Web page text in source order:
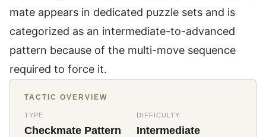
mate appears in dedicated puzzle sets and is
categorized as an intermediate-to-advanced
pattern because of the multi-move sequence
required to force it.
TACTIC OVERVIEW
TYPE
Checkmate Pattern
DIFFICULTY
Intermediate